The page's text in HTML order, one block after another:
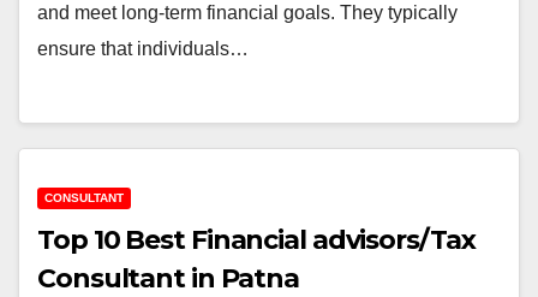
and meet long-term financial goals. They typically
ensure that individuals…
CONSULTANT
Top 10 Best Financial advisors/Tax
Consultant in Patna